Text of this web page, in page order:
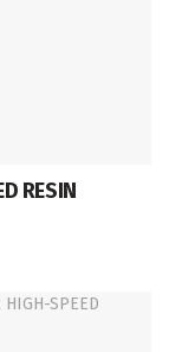
RESIN